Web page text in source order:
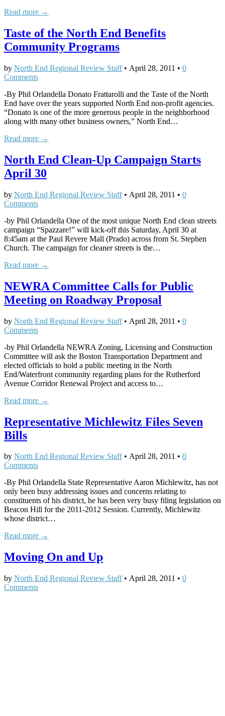
Read more →
Taste of the North End Benefits
Community Programs
by North End Regional Review Staff• April 28, 2011 • 0
Comments
-By Phil Orlandella Donato Frattarolli and the Taste of the North
End have over the years supported North End non-profit agencies.
“Donato is one of the more generous people in the neighborhood
along with many other business owners,” North End…
Read more →
North End Clean-Up Campaign Starts
April 30
by North End Regional Review Staff• April 28, 2011 • 0
Comments
-by Phil Orlandella One of the most unique North End clean streets
campaign “Spazzare!” will kick-off this Saturday, April 30 at
8:45am at the Paul Revere Mall (Prado) across from St. Stephen
Church. The campaign for cleaner streets is the…
Read more →
NEWRA Committee Calls for Public
Meeting on Roadway Proposal
by North End Regional Review Staff• April 28, 2011 • 0
Comments
-by Phil Orlandella NEWRA Zoning, Licensing and Construction
Committee will ask the Boston Transportation Department and
elected officials to hold a public meeting in the North
End/Waterfront community regarding plans for the Rutherford
Avenue Corridor Renewal Project and access to…
Read more →
Representative Michlewitz Files Seven
Bills
by North End Regional Review Staff• April 28, 2011 • 0
Comments
-By Phil Orlandella State Representative Aaron Michlewitz, has not
only been busy addressing issues and concerns relating to
constituents of his district, he has been very busy filing legislation on
Beacon Hill for the 2011-2012 Session. Currently, Michlewitz
whose district…
Read more →
Moving On and Up
by North End Regional Review Staff• April 28, 2011 • 0
Comments